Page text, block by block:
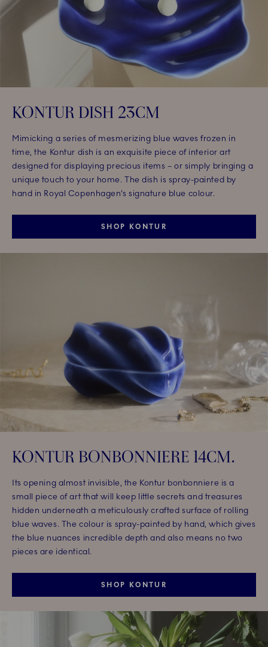
KONTUR DISH 23CM
Mimicking a series of mesmerizing blue waves frozen in
time, the Kontur dish is an exquisite piece of interior art
designed for displaying precious items – or simply bringing a
unique touch to your home. The dish is spray-painted by
hand in Royal Copenhagen’s signature blue colour.
SHOP KONTUR
KONTUR BONBONNIERE 14CM.​
Its opening almost invisible, the Kontur bonbonniere is a
small piece of art that will keep little secrets and treasures
hidden underneath a meticulously crafted surface of rolling
blue waves. The colour is spray-painted by hand, which gives
the blue nuances incredible depth and also means no two
pieces are identical.
SHOP KONTUR